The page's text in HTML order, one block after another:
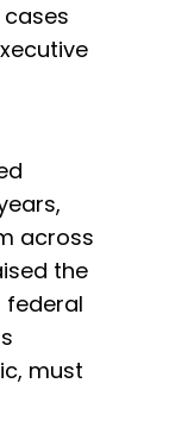
across
the
federal
must